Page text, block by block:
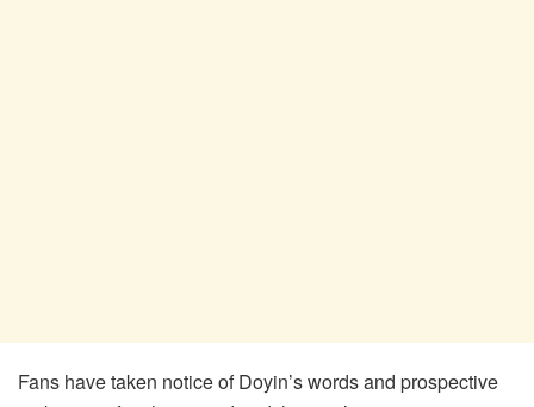
Fans have taken notice of Doyin’s words and prospective